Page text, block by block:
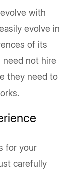
with
evolve in
of its
need not hire
they need to
for your
carefully